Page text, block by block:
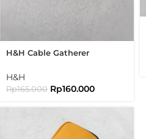
H&H Cable Gatherer
Brompton
H&H
Rp165.000 Rp160.000